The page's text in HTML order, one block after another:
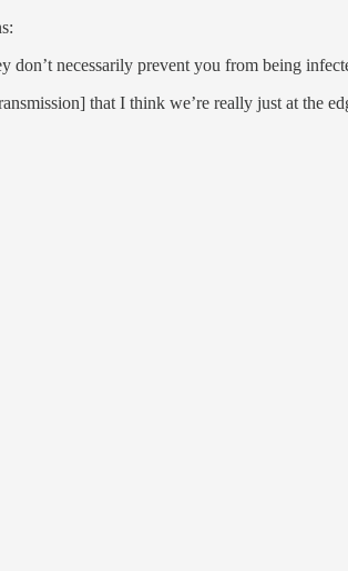
don’t necessarily prevent you from being
that I think we’re really just at the